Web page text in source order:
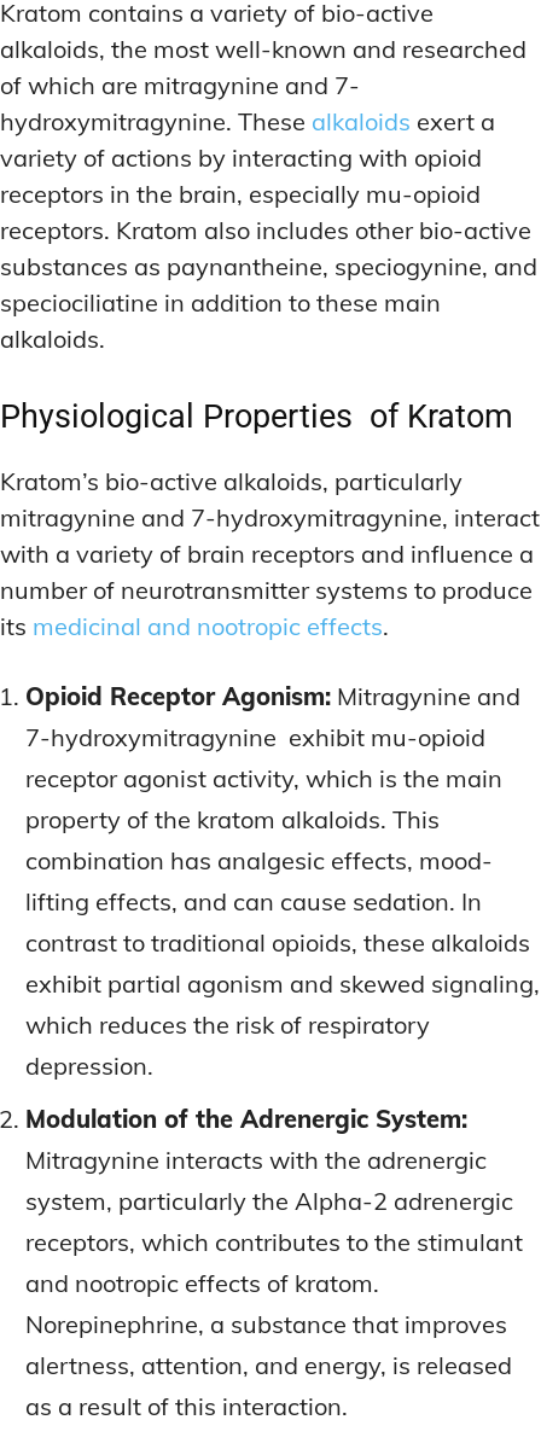
Kratom contains a variety of bio-active
alkaloids, the most well-known and researched
of which are mitragynine and 7-
hydroxymitragynine. These alkaloids exert a
variety of actions by interacting with opioid
receptors in the brain, especially mu-opioid
receptors. Kratom also includes other bio-active
substances as paynantheine, speciogynine, and
speciociliatine in addition to these main
alkaloids.
Physiological Properties of Kratom
Kratom’s bio-active alkaloids, particularly
mitragynine and 7-hydroxymitragynine, interact
with a variety of brain receptors and influence a
number of neurotransmitter systems to produce
its medicinal and nootropic effects.
Opioid Receptor Agonism: Mitragynine and
7-hydroxymitragynine exhibit mu-opioid
receptor agonist activity, which is the main
property of the kratom alkaloids. This
combination has analgesic effects, mood-
lifting effects, and can cause sedation. In
contrast to traditional opioids, these alkaloids
exhibit partial agonism and skewed signaling,
which reduces the risk of respiratory
depression.
Modulation of the Adrenergic System:
Mitragynine interacts with the adrenergic
system, particularly the Alpha-2 adrenergic
receptors, which contributes to the stimulant
and nootropic effects of kratom.
Norepinephrine, a substance that improves
alertness, attention, and energy, is released
as a result of this interaction.